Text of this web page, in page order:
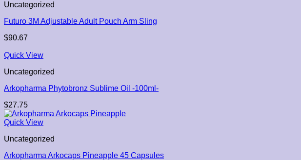
Uncategorized
Futuro 3M Adjustable Adult Pouch Arm Sling
$90.67
Quick View
Uncategorized
Arkopharma Phytobronz Sublime Oil -100ml-
$27.75
Quick View
Uncategorized
Arkopharma Arkocaps Pineapple 45 Capsules